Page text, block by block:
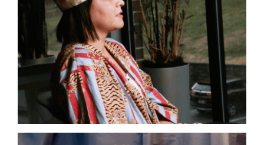
Complex Chronic Illness Lyme Mold